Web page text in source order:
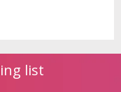
list